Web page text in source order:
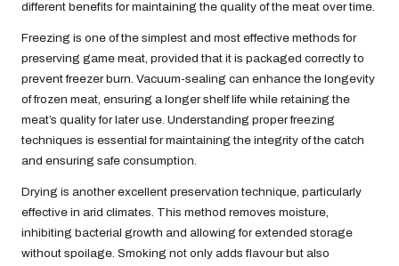
different benefits for maintaining the quality of the meat over time.
Freezing is one of the simplest and most effective methods for
preserving game meat, provided that it is packaged correctly to
prevent freezer burn. Vacuum-sealing can enhance the longevity
of frozen meat, ensuring a longer shelf life while retaining the
meat’s quality for later use. Understanding proper freezing
techniques is essential for maintaining the integrity of the catch
and ensuring safe consumption.
Drying is another excellent preservation technique, particularly
effective in arid climates. This method removes moisture,
inhibiting bacterial growth and allowing for extended storage
without spoilage. Smoking not only adds flavour but also